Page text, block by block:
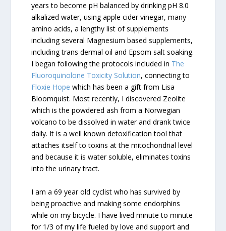
years to become pH balanced by drinking pH 8.0
alkalized water, using apple cider vinegar, many
amino acids, a lengthy list of supplements
including several Magnesium based supplements,
including trans dermal oil and Epsom salt soaking.
I began following the protocols included in The
Fluoroquinolone Toxicity Solution, connecting to
Floxie Hope which has been a gift from Lisa
Bloomquist. Most recently, I discovered Zeolite
which is the powdered ash from a Norwegian
volcano to be dissolved in water and drank twice
daily. It is a well known detoxification tool that
attaches itself to toxins at the mitochondrial level
and because it is water soluble, eliminates toxins
into the urinary tract.
I am a 69 year old cyclist who has survived by
being proactive and making some endorphins
while on my bicycle. I have lived minute to minute
for 1/3 of my life fueled by love and support and